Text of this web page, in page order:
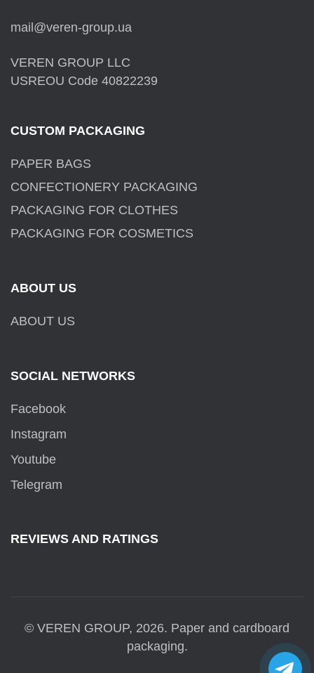
mail@veren-group.ua
VEREN GROUP LLC
USREOU Code 40822239
CUSTOM PACKAGING
PAPER BAGS
CONFECTIONERY PACKAGING
PACKAGING FOR CLOTHES
PACKAGING FOR COSMETICS
ABOUT US
ABOUT US
SOCIAL NETWORKS
Facebook
Instagram
Youtube
Telegram
REVIEWS AND RATINGS
© VEREN GROUP, 2026. Paper and cardboard
packaging.